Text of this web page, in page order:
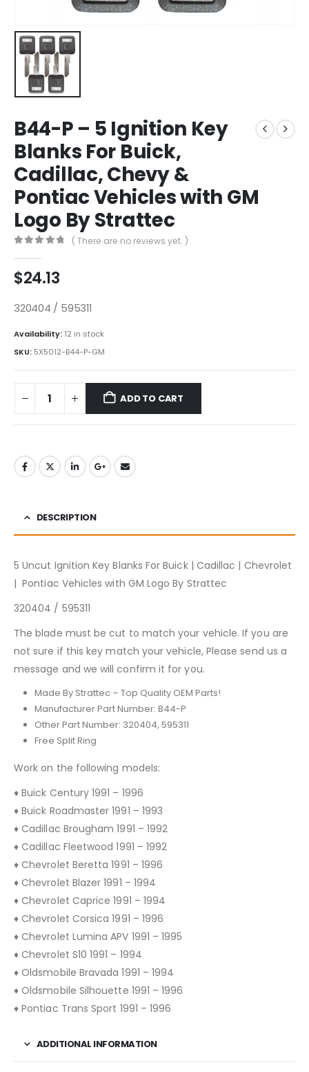
B44-P – 5 Ignition Key
Blanks For Buick,
Cadillac, Chevy &
Pontiac Vehicles with GM
Logo By Strattec
( There are no reviews yet. )
$24.13
320404 / 595311
Availability: 12 in stock
SKU: 5X5012-B44-P-GM
ADD TO CART
DESCRIPTION
5 Uncut Ignition Key Blanks For Buick | Cadillac | Chevrolet
| Pontiac Vehicles with GM Logo By Strattec
320404 / 595311
The blade must be cut to match your vehicle. If you are
not sure if this key match your vehicle, Please send us a
message and we will confirm it for you.
Made By Strattec – Top Quality OEM Parts!
Manufacturer Part Number: B44-P
Other Part Number: 320404, 595311
Free Split Ring
Work on the following models:
♦ Buick Century 1991 – 1996
♦ Buick Roadmaster 1991 – 1993
♦ Cadillac Brougham 1991 – 1992
♦ Cadillac Fleetwood 1991 – 1992
♦ Chevrolet Beretta 1991 – 1996
♦ Chevrolet Blazer 1991 – 1994
♦ Chevrolet Caprice 1991 – 1994
♦ Chevrolet Corsica 1991 – 1996
♦ Chevrolet Lumina APV 1991 – 1995
♦ Chevrolet S10 1991 – 1994
♦ Oldsmobile Bravada 1991 – 1994
♦ Oldsmobile Silhouette 1991 – 1996
♦ Pontiac Trans Sport 1991 – 1996
ADDITIONAL INFORMATION